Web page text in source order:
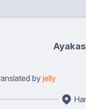
by jelly